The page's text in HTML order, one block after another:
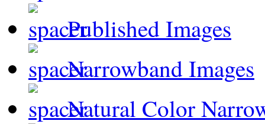
Published Images
Narrowband Images
Natural Color